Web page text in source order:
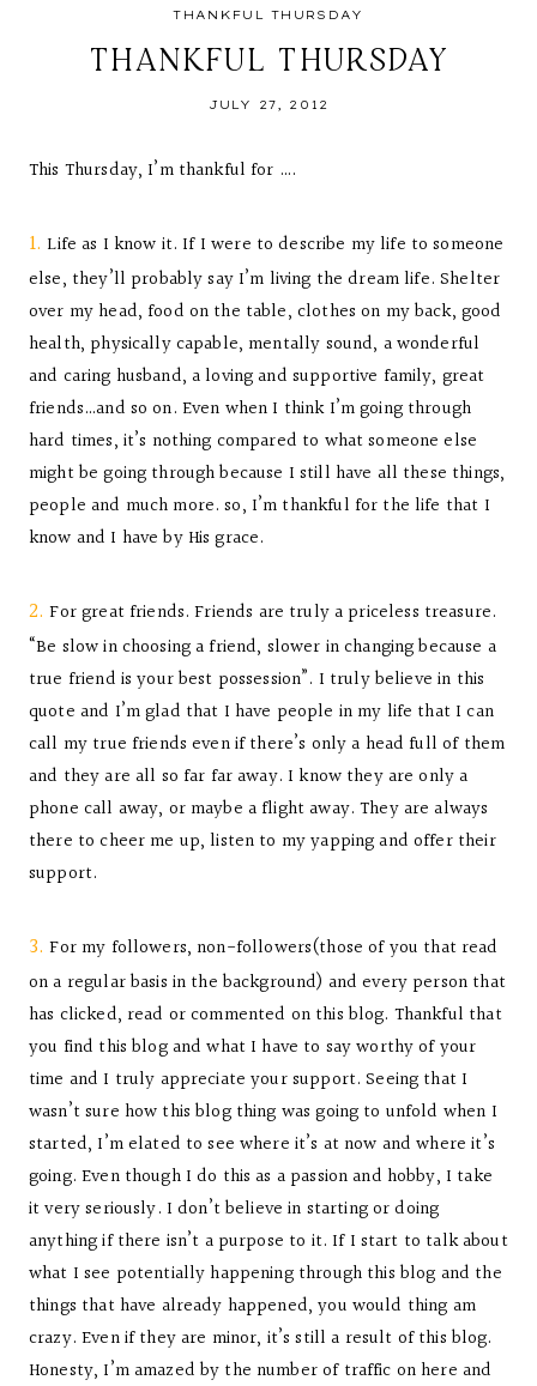
THANKFUL THURSDAY
THANKFUL THURSDAY
JULY 27, 2012
This Thursday, I’m thankful for ….
1. Life as I know it. If I were to describe my life to someone
else, they’ll probably say I’m living the dream life. Shelter
over my head, food on the table, clothes on my back, good
health, physically capable, mentally sound, a wonderful
and caring husband, a loving and supportive family, great
friends…and so on. Even when I think I’m going through
hard times, it’s nothing compared to what someone else
might be going through because I still have all these things,
people and much more. so, I’m thankful for the life that I
know and I have by His grace.
2. For great friends. Friends are truly a priceless treasure.
“Be slow in choosing a friend, slower in changing because a
true friend is your best possession”. I truly believe in this
quote and I’m glad that I have people in my life that I can
call my true friends even if there’s only a head full of them
and they are all so far far away. I know they are only a
phone call away, or maybe a flight away. They are always
there to cheer me up, listen to my yapping and offer their
support.
3. For my followers, non-followers(those of you that read
on a regular basis in the background) and every person that
has clicked, read or commented on this blog. Thankful that
you find this blog and what I have to say worthy of your
time and I truly appreciate your support. Seeing that I
wasn’t sure how this blog thing was going to unfold when I
started, I’m elated to see where it’s at now and where it’s
going. Even though I do this as a passion and hobby, I take
it very seriously. I don’t believe in starting or doing
anything if there isn’t a purpose to it. If I start to talk about
what I see potentially happening through this blog and the
things that have already happened, you would thing am
crazy. Even if they are minor, it’s still a result of this blog.
Honesty, I’m amazed by the number of traffic on here and